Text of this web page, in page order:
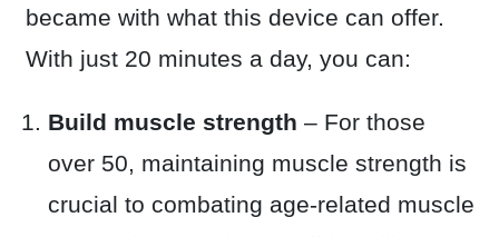
became with what this device can offer.
With just 20 minutes a day, you can:
Build muscle strength – For those
over 50, maintaining muscle strength is
crucial to combating age-related muscle